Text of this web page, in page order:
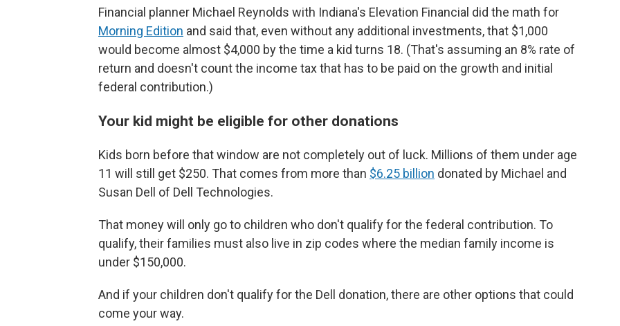
Financial planner Michael Reynolds with Indiana's Elevation Financial did the math for
Morning Edition and said that, even without any additional investments, that $1,000
would become almost $4,000 by the time a kid turns 18. (That's assuming an 8% rate of
return and doesn't count the income tax that has to be paid on the growth and initial
federal contribution.)
Your kid might be eligible for other donations
Kids born before that window are not completely out of luck. Millions of them under age
11 will still get $250. That comes from more than $6.25 billion donated by Michael and
Susan Dell of Dell Technologies.
That money will only go to children who don't qualify for the federal contribution. To
qualify, their families must also live in zip codes where the median family income is
under $150,000.
And if your children don't qualify for the Dell donation, there are other options that could
come your way.